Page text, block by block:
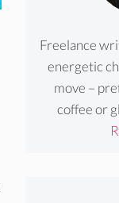
Freelance
energetic
move –
coffee or